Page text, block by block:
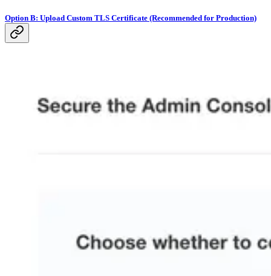
Option B: Upload Custom TLS Certificate (Recommended for Production)